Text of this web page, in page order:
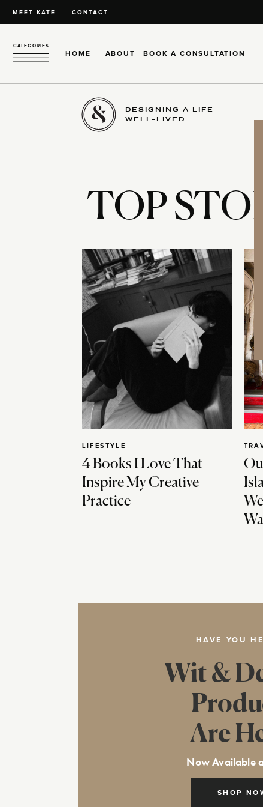
MEET KATE CONTACT
HOME ABOUT
CATEGORIES
BOOK A CONSULTATION
DESIGNING A LIFE
WELL-LIVED
TOP
4 Books I Love That
Inspire My Creative
Practice
LIFESTYLE
HAVE YOU
SHOP
Wit &
Are
Now Available